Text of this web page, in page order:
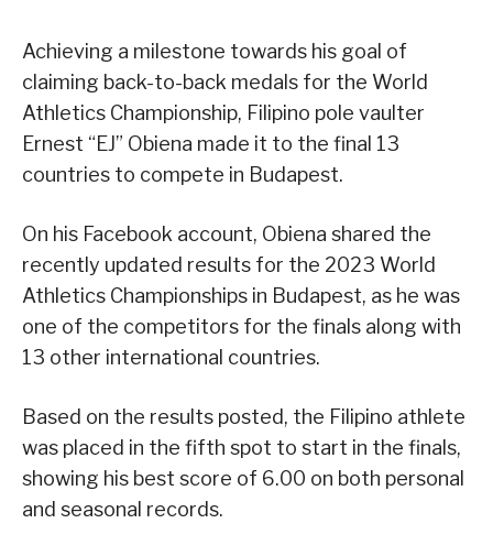
Achieving a milestone towards his goal of
claiming back-to-back medals for the World
Athletics Championship, Filipino pole vaulter
Ernest “EJ” Obiena made it to the final 13
countries to compete in Budapest.
On his Facebook account, Obiena shared the
recently updated results for the 2023 World
Athletics Championships in Budapest, as he was
one of the competitors for the finals along with
13 other international countries.
Based on the results posted, the Filipino athlete
was placed in the fifth spot to start in the finals,
showing his best score of 6.00 on both personal
and seasonal records.